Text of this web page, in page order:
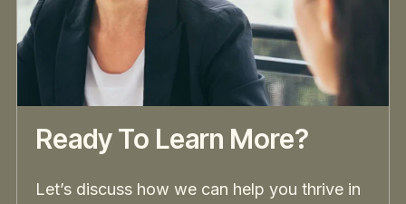
Ready To Learn More?
Let’s discuss how we can help you thrive in